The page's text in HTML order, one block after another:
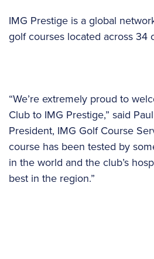
IMG Prestige is a global
golf courses located across 34
“We’re extremely proud to
Club to IMG Prestige,” said
President, IMG Golf Course
course has been tested by
in the world and the club’s
best in the region.”